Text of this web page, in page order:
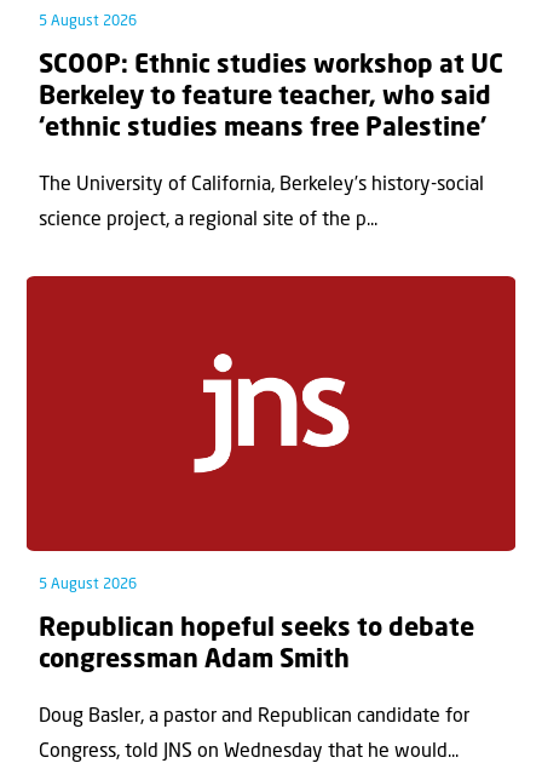
5 August 2026
SCOOP: Ethnic studies workshop at UC
Berkeley to feature teacher, who said
‘ethnic studies means free Palestine’
The University of California, Berkeley’s history-social
science project, a regional site of the p...
5 August 2026
Republican hopeful seeks to debate
congressman Adam Smith
Doug Basler, a pastor and Republican candidate for
Congress, told JNS on Wednesday that he would...